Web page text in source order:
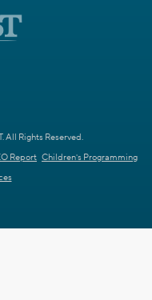
All Rights Reserved.
Report Children's Programming